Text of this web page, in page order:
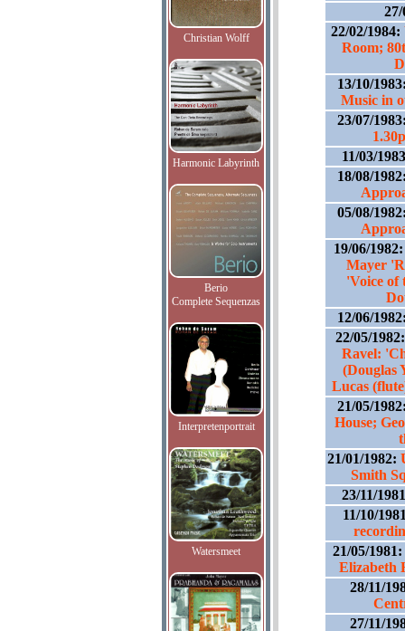
Christian Wolff
Harmonic Labyrinth
Berio
Complete Sequenzas
Interpretenportrait
Watersmeet
22/02/1984:
Room;
13/10/
Music in
23/07/
11/03/
18/08/
05/08/
19/06/
Mayer
'Voice of
12/06/
22/05/
Ravel:
(Douglas
Lucas
21/05/
House;
21/01/1982:
Smith
23/11/
11/10/
21/05/1981:
Elizabeth
28/11/
27/11/